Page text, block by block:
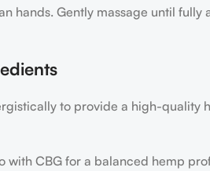
hands. Gently massage until
to provide a high-quality
with CBG for a balanced hemp